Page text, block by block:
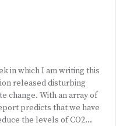
in which I am writing this
released disturbing
change. With an array of
predicts that we have
the levels of CO2…